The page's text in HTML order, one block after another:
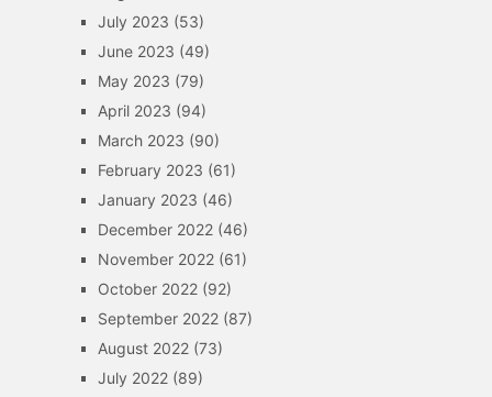
July 2023 (53)
June 2023 (49)
May 2023 (79)
April 2023 (94)
March 2023 (90)
February 2023 (61)
January 2023 (46)
December 2022(46)
November 2022(61)
October 2022(92)
September 2022(87)
August 2022(73)
July 2022(89)